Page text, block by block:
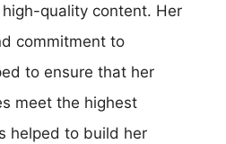
quality content. Her
commitment to
to ensure that her
meet the highest
helped to build her